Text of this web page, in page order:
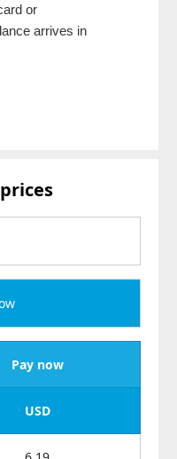
or
arrives in
Pay now
USD